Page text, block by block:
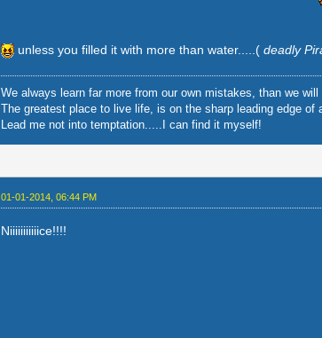
unless you filled it with more than water.....( deadly
We always learn far more from our own mistakes, than we
The greatest place to live life, is on the sharp leading edge of
Lead me not into temptation.....I can find it myself!
01-01-2014, 06:44 PM
Niiiiiiiiiiice!!!!